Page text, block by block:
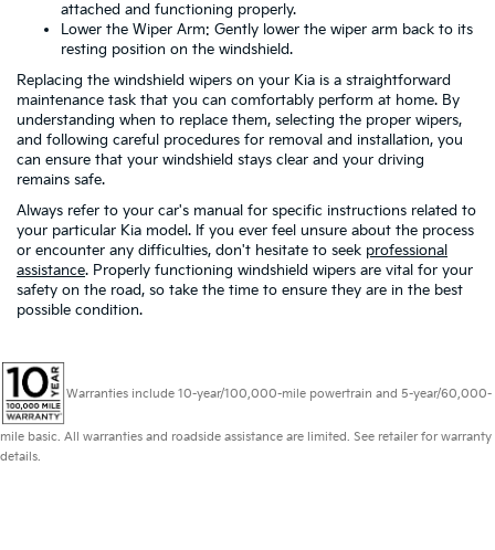
attached and functioning properly.
Lower the Wiper Arm: Gently lower the wiper arm back to its
resting position on the windshield.
Replacing the windshield wipers on your Kia is a straightforward
maintenance task that you can comfortably perform at home. By
understanding when to replace them, selecting the proper wipers,
and following careful procedures for removal and installation, you
can ensure that your windshield stays clear and your driving
remains safe.
Always refer to your car's manual for specific instructions related to
your particular Kia model. If you ever feel unsure about the process
or encounter any difficulties, don't hesitate to seek professional
assistance. Properly functioning windshield wipers are vital for your
safety on the road, so take the time to ensure they are in the best
possible condition.
Warranties include 10-year/100,000-mile powertrain and 5-year/60,000-
mile basic. All warranties and roadside assistance are limited. See retailer for warranty
details.